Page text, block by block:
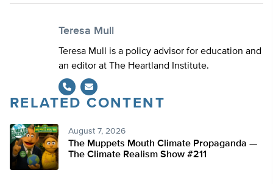
Teresa Mull
Teresa Mull is a policy advisor for education and
an editor at The Heartland Institute.
RELATED CONTENT
August 7, 2026
The Muppets Mouth Climate Propaganda —
The Climate Realism Show #211